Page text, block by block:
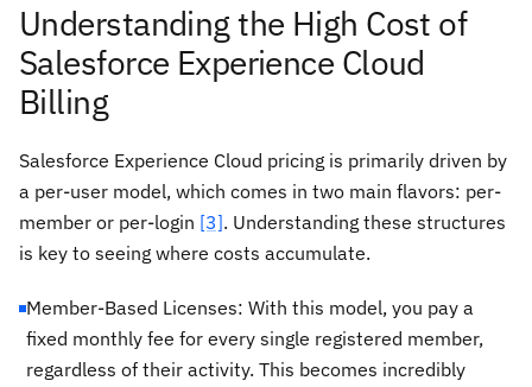
Understanding the High Cost of
Salesforce Experience Cloud
Billing
Salesforce Experience Cloud pricing is primarily driven by
a per-user model, which comes in two main flavors: per-
member or per-login [3]. Understanding these structures
is key to seeing where costs accumulate.
Member-Based Licenses: With this model, you pay a
fixed monthly fee for every single registered member,
regardless of their activity. This becomes incredibly